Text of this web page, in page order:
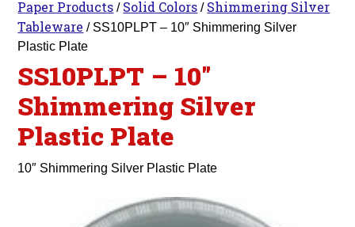
Paper Products / Solid Colors / Shimmering Silver
Tableware / SS10PLPT – 10″ Shimmering Silver
Plastic Plate
SS10PLPT – 10″
Shimmering Silver
Plastic Plate
10″ Shimmering Silver Plastic Plate